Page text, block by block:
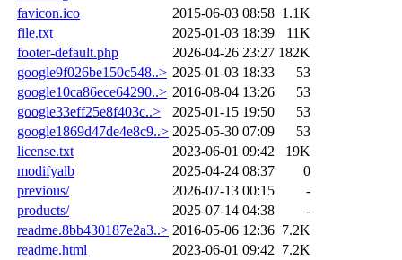
favicon.ico
2015-06-03 08:58 1.1K
file.txt
2025-01-03 18:39
11K
footer-default.php
2026-04-26 23:27 182K
google9f026be150c548..> 2025-01-03 18:33
53
google10ca86ece64290..> 2016-08-04 13:26
53
google33eff25e8f403c..>
2025-01-15 19:50
53
google1869d47de4e8c9..> 2025-05-30 07:09
53
license.txt
2023-06-01 09:42
19K
modifyalb
2025-04-24 08:37
0
previous/
2026-07-13 00:15
-
products/
2025-07-14 04:38
-
readme.8bb430187e2a3..> 2016-05-06 12:36 7.2K
readme.html
2023-06-01 09:42 7.2K